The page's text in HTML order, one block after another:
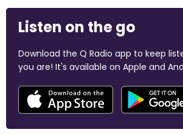
Listen on the go
Download the Q Radio app to keep
you are! It's available on Apple and